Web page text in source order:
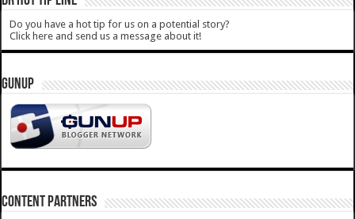
Do you have a hot tip for us on a potential story?
Click here and send us a message about it!
GUNUP
CONTENT PARTNERS